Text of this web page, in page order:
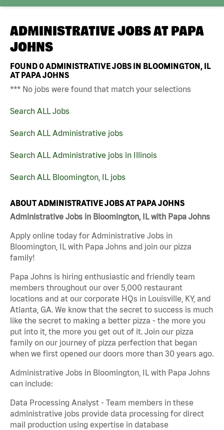
ADMINISTRATIVE JOBS AT PAPA
JOHNS
FOUND0ADMINISTRATIVE JOBS IN BLOOMINGTON, IL
AT PAPA JOHNS
*** No jobs were found that match your selections
Search ALL Jobs
Search ALL Administrative jobs
Search ALL Administrative jobs in Illinois
Search ALL Bloomington, IL jobs
ABOUT ADMINISTRATIVE JOBS AT PAPA JOHNS
Administrative Jobs in Bloomington, IL with Papa Johns
Apply online today for Administrative Jobs in
Bloomington, IL with Papa Johns and join our pizza
family!
Papa Johns is hiring enthusiastic and friendly team
members throughout our over 5,000 restaurant
locations and at our corporate HQs in Louisville, KY, and
Atlanta, GA. We know that the secret to success is much
like the secret to making a better pizza - the more you
put into it, the more you get out of it. Join our pizza
family on our journey of pizza perfection that began
when we first opened our doors more than 30 years ago.
Administrative Jobs in Bloomington, IL with Papa Johns
can include:
Data Processing Analyst - Team members in these
administrative jobs provide data processing for direct
mail production using expertise in database